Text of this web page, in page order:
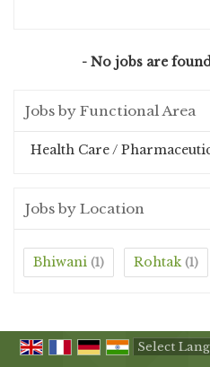
- No jobs are
Jobs by Functional Area
Health Care /
Jobs by Location
Bhiwani (1) Rohtak (1)